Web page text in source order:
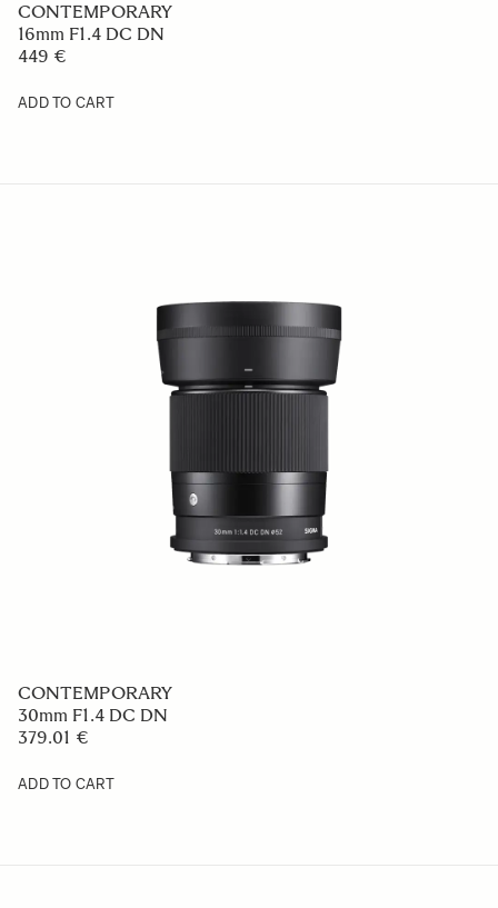
CONTEMPORARY
16mm F1.4 DC DN
449 €
ADD TO CART
CONTEMPORARY
30mm F1.4 DC DN
379.01 €
ADD TO CART